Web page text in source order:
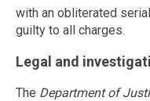
with an obliterated
guilty to all charges.
Legal and
The Department of